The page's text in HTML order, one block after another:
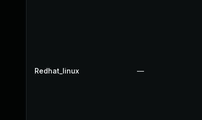
Redhat_linux —